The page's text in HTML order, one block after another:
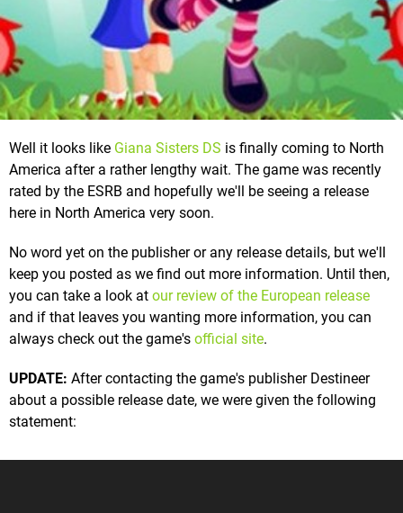
Well it looks like Giana Sisters DS is finally coming to North
America after a rather lengthy wait. The game was recently
rated by the ESRB and hopefully we'll be seeing a release
here in North America very soon.
No word yet on the publisher or any release details, but we'll
keep you posted as we find out more information. Until then,
you can take a look at our review of the European release
and if that leaves you wanting more information, you can
always check out the game's official site.
UPDATE: After contacting the game's publisher Destineer
about a possible release date, we were given the following
statement: